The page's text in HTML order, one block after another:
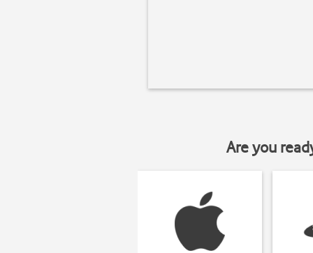
Are you